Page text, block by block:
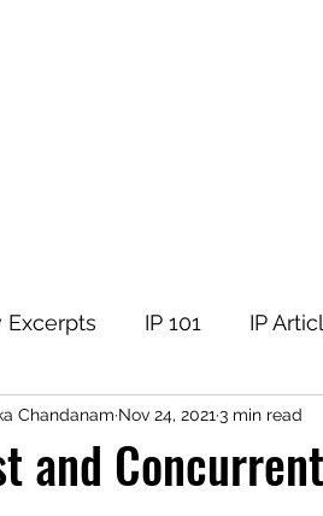
about Intellectual Property
Excerpts IP 101 IP
and
Chandanam Nov 24, 2021 3 min read